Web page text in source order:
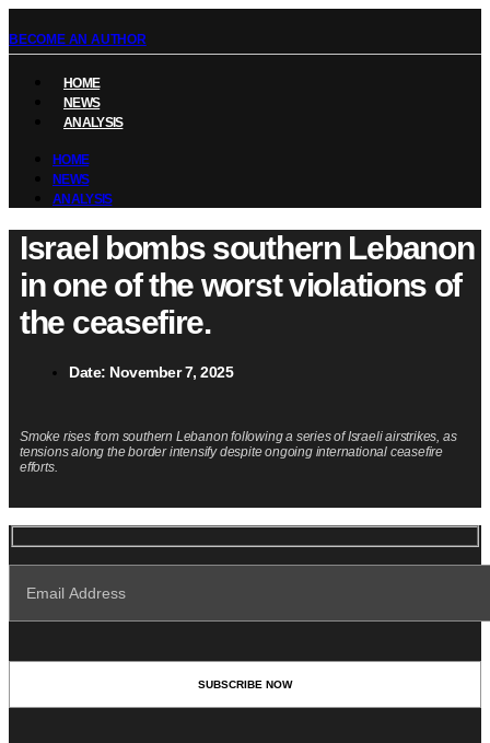
BECOME AN AUTHOR
HOME
NEWS
ANALYSIS
HOME
NEWS
ANALYSIS
Israel bombs southern Lebanon
in one of the worst violations of
the ceasefire.
Date: November 7, 2025
Smoke rises from southern Lebanon following a series of Israeli airstrikes, as
tensions along the border intensify despite ongoing international ceasefire
efforts.